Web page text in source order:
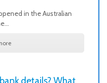
in the Australian